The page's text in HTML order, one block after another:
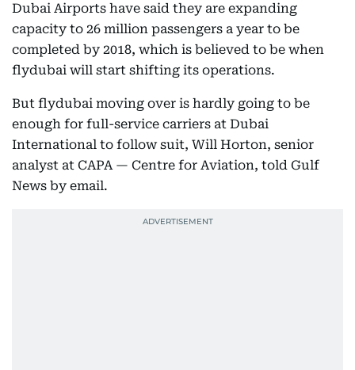
Dubai Airports have said they are expanding
capacity to 26 million passengers a year to be
completed by 2018, which is believed to be when
flydubai will start shifting its operations.
But flydubai moving over is hardly going to be
enough for full-service carriers at Dubai
International to follow suit, Will Horton, senior
analyst at CAPA — Centre for Aviation, told Gulf
News by email.